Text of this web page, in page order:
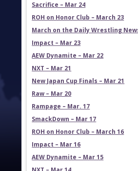
Sacrifice – Mar 24
ROH on Honor Club – March 23
March on the Daily Wrestling
Impact – Mar 23
AEW Dynamite – Mar 22
NXT – Mar 21
New Japan Cup Finals – Mar 21
Raw – Mar 20
Rampage – Mar. 17
SmackDown – Mar 17
ROH on Honor Club – March 16
Impact – Mar 16
AEW Dynamite – Mar 15